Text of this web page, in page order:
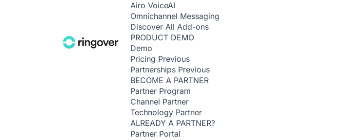
Airo VoiceAI
Omnichannel Messaging
Discover All Add-ons
PRODUCT DEMO
Demo
Pricing Previous
Partnerships Previous
BECOME A PARTNER
Partner Program
Channel Partner
Technology Partner
ALREADY A PARTNER?
Partner Portal